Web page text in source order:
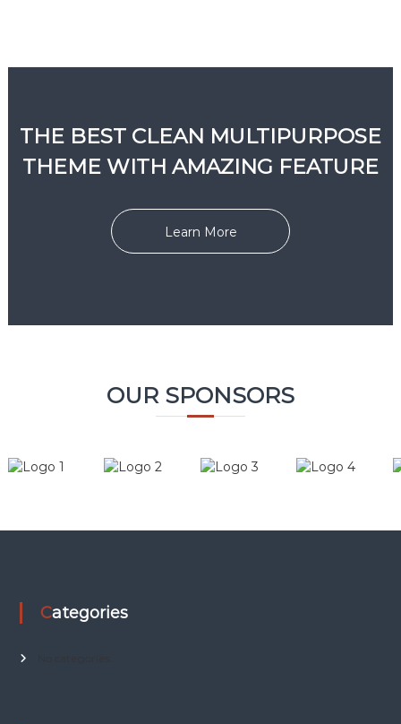
THE BEST CLEAN MULTIPURPOSE
THEME WITH AMAZING FEATURE
Learn More
OUR SPONSORS
Categories